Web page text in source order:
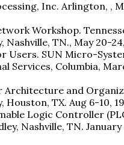
Inc. Arlington, ,
Workshop.
Nashville, TN., May 20-
Users. SUN Micro-
Services, Columbia,
Architecture and
Houston, TX. Aug 6-10,
Logic Controller
Nashville, TN. January